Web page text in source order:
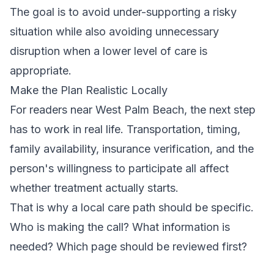
The goal is to avoid under-supporting a risky
situation while also avoiding unnecessary
disruption when a lower level of care is
appropriate.
Make the Plan Realistic Locally
For readers near West Palm Beach, the next step
has to work in real life. Transportation, timing,
family availability, insurance verification, and the
person's willingness to participate all affect
whether treatment actually starts.
That is why a local care path should be specific.
Who is making the call? What information is
needed? Which page should be reviewed first?